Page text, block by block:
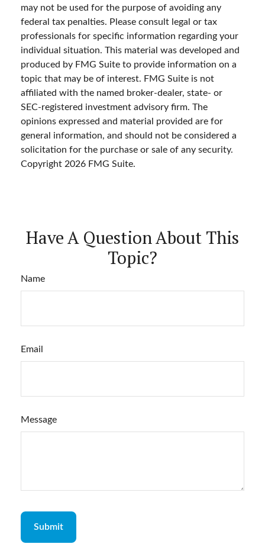
may not be used for the purpose of avoiding any
federal tax penalties. Please consult legal or tax
professionals for specific information regarding your
individual situation. This material was developed and
produced by FMG Suite to provide information on a
topic that may be of interest. FMG Suite is not
affiliated with the named broker-dealer, state- or
SEC-registered investment advisory firm. The
opinions expressed and material provided are for
general information, and should not be considered a
solicitation for the purchase or sale of any security.
Copyright 2026 FMG Suite.
Have A Question About This
Topic?
Name
Email
Message